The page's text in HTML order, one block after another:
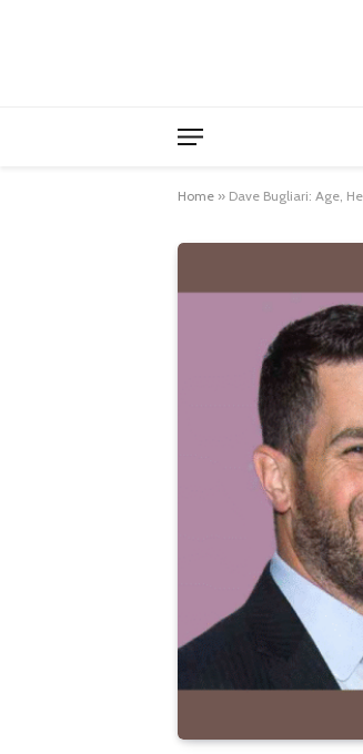
Home » Dave Bugliari: Age,